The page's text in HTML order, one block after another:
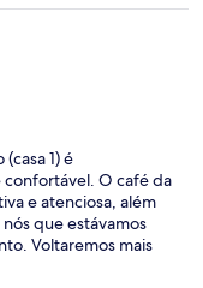
1) é
O café da
e atenciosa, além
que estávamos
Voltaremos mais